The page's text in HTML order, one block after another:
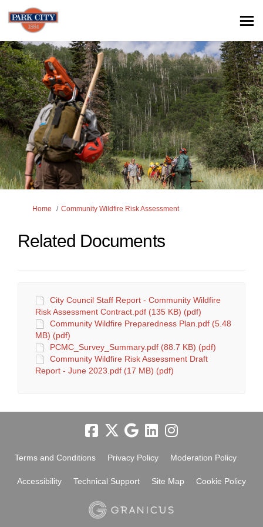
You are here:
Home Community Wildfire Risk Assessment
Related Documents
City Council Staff Report - Community Wildfire
Risk Assessment Contract.pdf (135 KB) (pdf)
Community Wildfire Preparedness Plan.pdf (5.48
MB) (pdf)
PCMC_Survey_Summary.pdf (88.7 KB) (pdf)
Community Wildfire Risk Assessment Draft
Report - June 2023.pdf (17 MB) (pdf)
Terms and Conditions Privacy Policy Moderation Policy
Accessibility Technical Support Site Map Cookie Policy